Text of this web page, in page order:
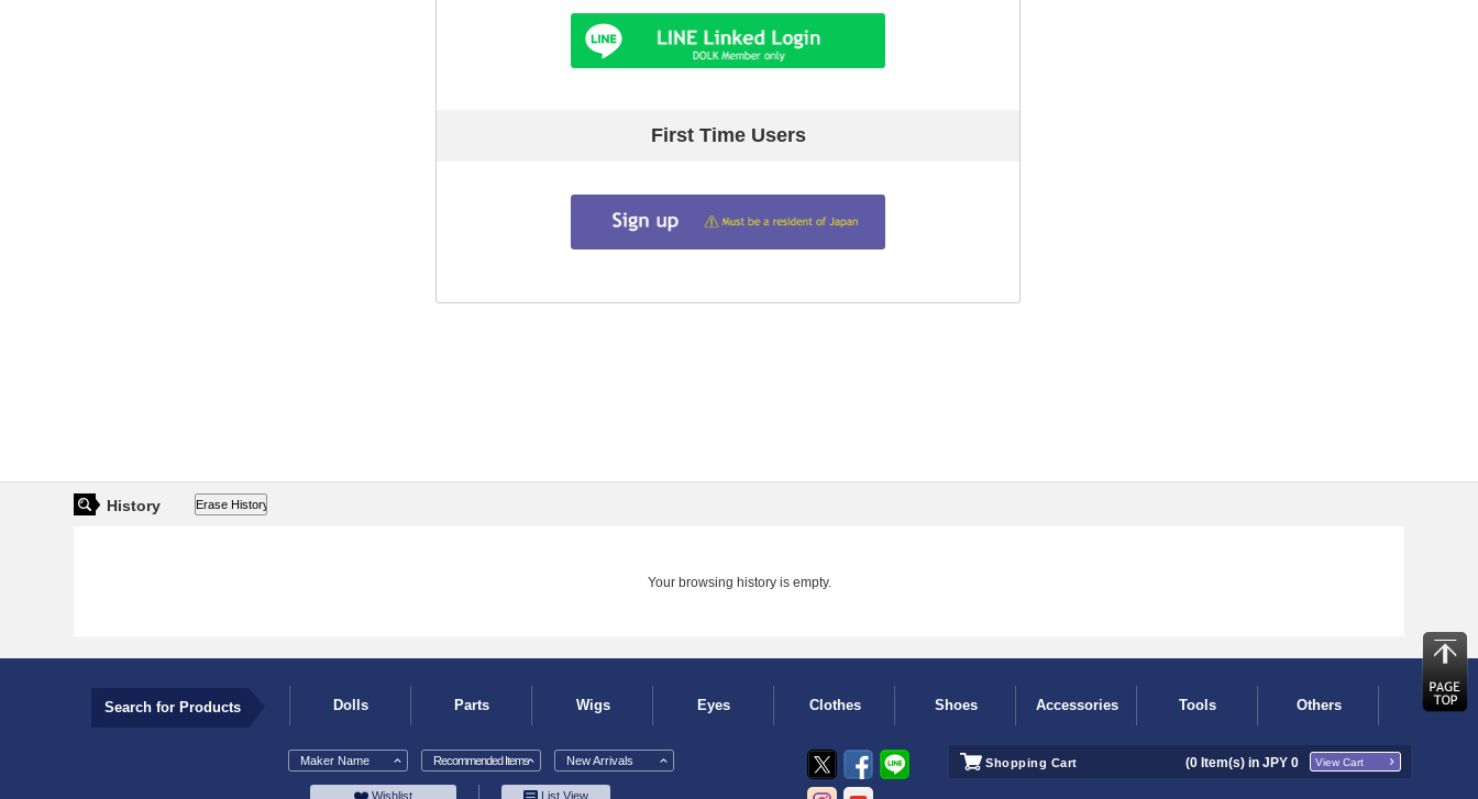
First Time Users
History
Your browsing history is empty.
Search for Products Dolls Parts Wigs Eyes Clothes Shoes Accessories Tools Others
Maker Name Recommended Items New Arrivals Shopping Cart (0 Item(s) in JPY 0 View Cart
Wishlist List View